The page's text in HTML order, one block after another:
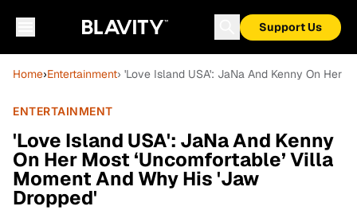
Support Us
Home›Entertainment› 'Love Island USA': JaNa And Kenny On Her
ENTERTAINMENT
'Love Island USA': JaNa And Kenny
On Her Most ‘Uncomfortable’ Villa
Moment And Why His 'Jaw
Dropped'